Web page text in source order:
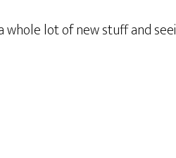
lot of new stuff and